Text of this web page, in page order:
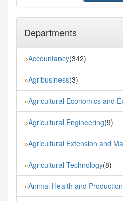
Departments
»Accountancy(342)
»Agribusiness(3)
»Agricultural Economics and
»Agricultural Engineering(9)
»Agricultural Extension and
»Agricultural Technology(8)
»Animal Health and